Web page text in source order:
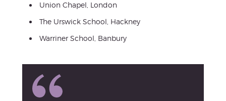
Union Chapel, London
The Urswick School, Hackney
Warriner School, Banbury